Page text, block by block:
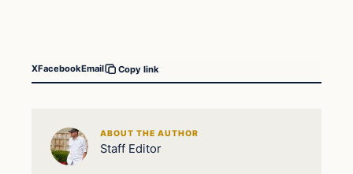
XFacebookEmail Copy link
ABOUT THE AUTHOR
Staff Editor